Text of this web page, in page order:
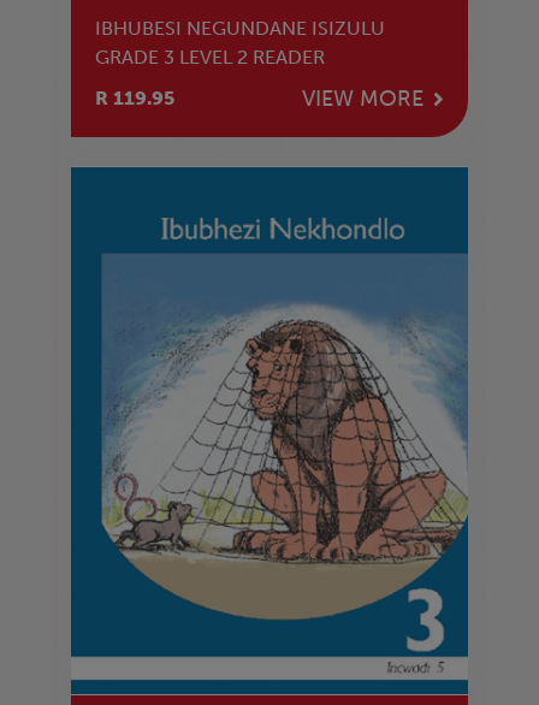
IBHUBESI NEGUNDANE ISIZULU
GRADE 3 LEVEL 2 READER
R 119.95
VIEW MORE